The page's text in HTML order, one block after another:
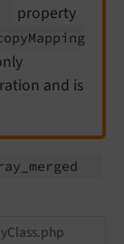
property
Mapping
and is
merged